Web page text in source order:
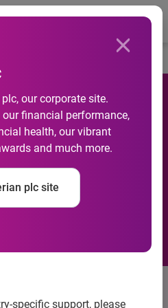
our corporate site.
financial performance,
health, our vibrant
and much more.
plc site
specific support, please
shareholders